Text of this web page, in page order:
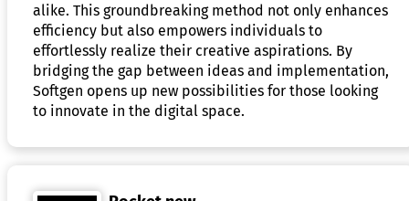
alike. This groundbreaking method not only enhances
efficiency but also empowers individuals to
effortlessly realize their creative aspirations. By
bridging the gap between ideas and implementation,
Softgen opens up new possibilities for those looking
to innovate in the digital space.